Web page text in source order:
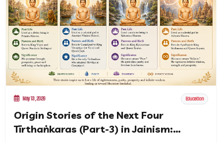
May 13, 2026 Education
Origin Stories of the Next Four
Tīrthaṅkaras (Part-3) in Jainism: